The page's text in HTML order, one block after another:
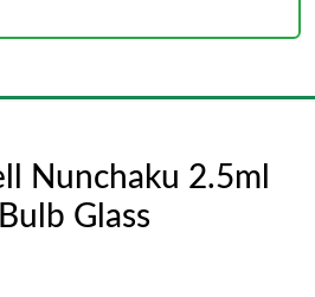
Nunchaku 2.5ml
Glass